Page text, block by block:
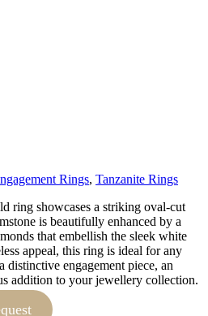
Rings, Tanzanite Rings
ring showcases a striking oval-cut
is beautifully enhanced by a
that embellish the sleek white
appeal, this ring is ideal for any
distinctive engagement piece, an
addition to your jewellery collection.